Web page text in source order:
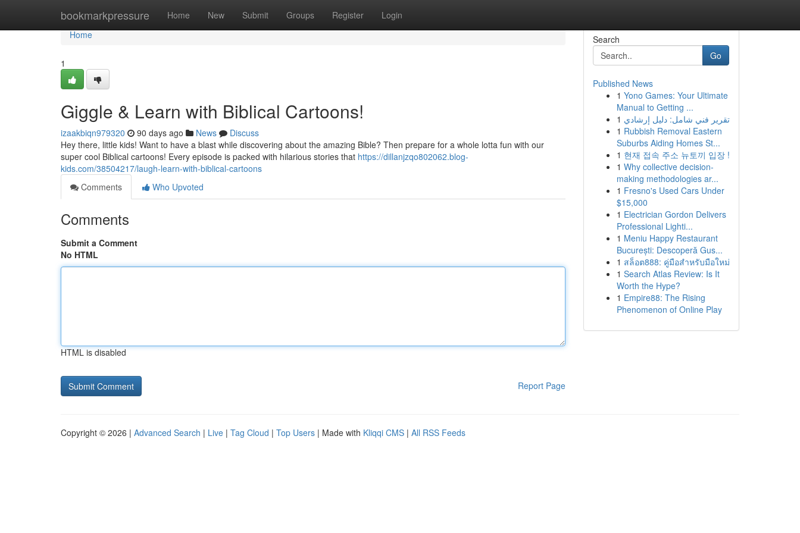
bookmarkpressure Home New Submit Groups Register Login
Home
Home
1
Giggle & Learn with Biblical Cartoons!
izaakbiqn979320 90 days ago News
Discuss
Hey there, little kids! Want to have a blast while discovering about the amazing Bible? Then prepare for a whole lotta fun with our
super cool Biblical cartoons! Every episode is packed with hilarious stories that https://dillanjzqo802062.blog-
kids.com/38504217/laugh-learn-with-biblical-cartoons
Comments
Who Upvoted
Comments
Submit a Comment
No HTML
HTML is disabled
Report Page
Search
Go
Published News
1 Yono Games: Your Ultimate
Manual to Getting ...
1 تقرير فني شامل: دليل إرشادي
1 Rubbish Removal Eastern
Suburbs Aiding Homes St...
1 현재 접속 주소 뉴토끼 입장 !
1 Why collective decision-
making methodologies ar...
1 Fresno's Used Cars Under
$15,000
1 Electrician Gordon Delivers
Professional Lighti...
1 Meniu Happy Restaurant
București: Descoperă Gus...
1 สล็อต888: คู่มือสำหรับมือใหม่
1 Search Atlas Review: Is It
Worth the Hype?
1 Empire88: The Rising
Phenomenon of Online Play
Copyright © 2026 | Advanced Search | Live | Tag Cloud | Top Users | Made with Kliqqi CMS | All RSS Feeds